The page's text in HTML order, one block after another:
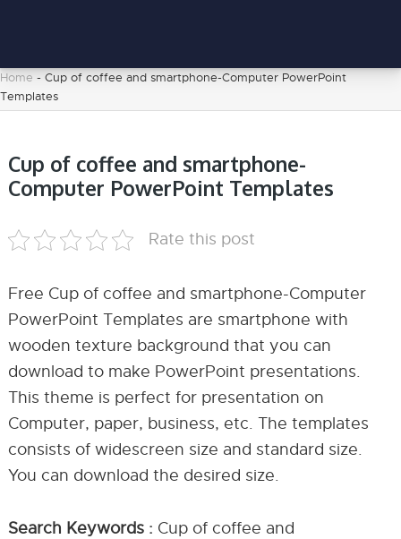
Home - Cup of coffee and smartphone-Computer PowerPoint
Templates
Cup of coffee and smartphone-
Computer PowerPoint Templates
Rate this post
Free Cup of coffee and smartphone-Computer
PowerPoint Templates are smartphone with
wooden texture background that you can
download to make PowerPoint presentations.
This theme is perfect for presentation on
Computer, paper, business, etc. The templates
consists of widescreen size and standard size.
You can download the desired size.
Search Keywords : Cup of coffee and